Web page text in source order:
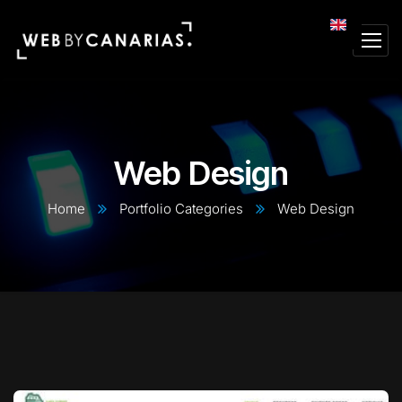
Web Design
Home Portfolio Categories Web Design